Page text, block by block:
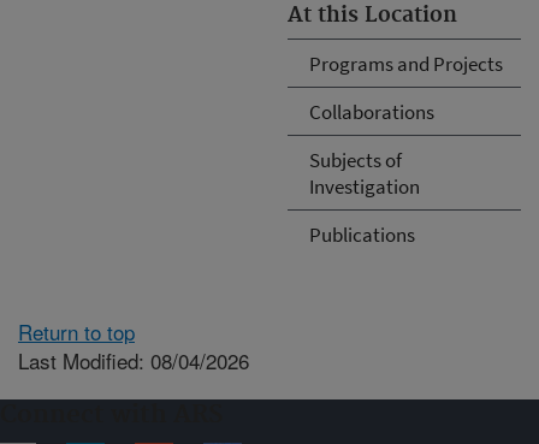
At this Location
Programs and Projects
Collaborations
Subjects of
Investigation
Publications
Return to top
Last Modified: 08/04/2026